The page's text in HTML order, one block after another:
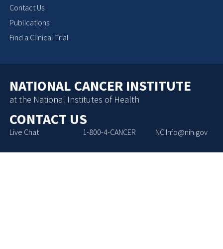
Contact Us
Publications
Find a Clinical Trial
NATIONAL CANCER INSTITUTE
at the National Institutes of Health
CONTACT US
Live Chat 1-800-4-CANCER NCIInfo@nih.gov